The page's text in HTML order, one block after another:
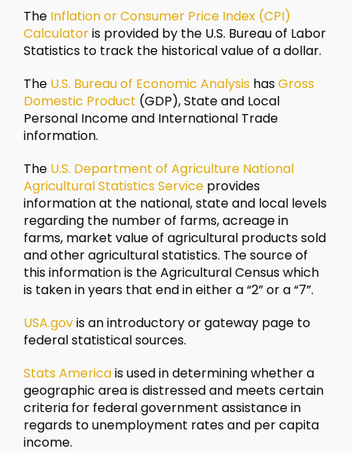
The Inflation or Consumer Price Index (CPI)
Calculatoris provided by the U.S. Bureau of Labor
Statistics to track the historical value of a dollar.
The U.S. Bureau of Economic Analysis hasGross
Domestic Product (GDP), State and Local
Personal Income and International Trade
information.
The U.S. Department of Agriculture National
Agricultural Statistics Service provides
information at the national, state and local levels
regarding the number of farms, acreage in
farms, market value of agricultural products sold
and other agricultural statistics. The source of
this information is the Agricultural Census which
is taken in years that end in either a “2” or a “7”.
USA.govis an introductory or gateway page to
federal statistical sources.
Stats Americais used in determining whether a
geographic area is distressed and meets certain
criteria for federal government assistance in
regards to unemployment rates and per capita
income.